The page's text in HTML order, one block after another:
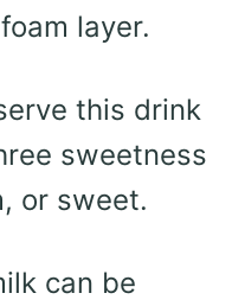
layer.
this drink
sweetness
or sweet.
can be